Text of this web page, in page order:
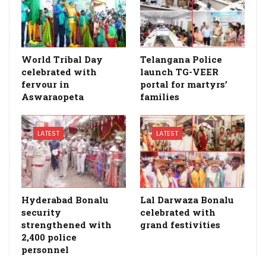
World Tribal Day
celebrated with
fervour in
Aswaraopeta
Telangana Police
launch TG-VEER
portal for martyrs’
families
LATEST
Hyderabad Bonalu
security
strengthened with
2,400 police
personnel
LATEST
Lal Darwaza Bonalu
celebrated with
grand festivities